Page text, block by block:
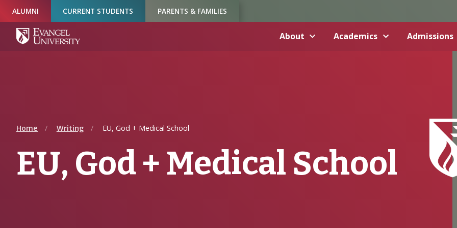
Navigation
Main
Content
Footer
ALUMNI CURRENT STUDENTS PARENTS & FAMILIES
About Academics Admissions
Home Writing EU, God + Medical School
EU, God + Medical School